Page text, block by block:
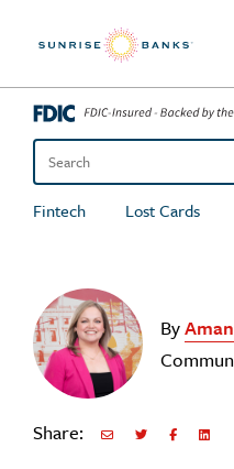
Search the site
Fintech
Lost Cards
By
Share: Share via EmailShare on Twitter
Share on